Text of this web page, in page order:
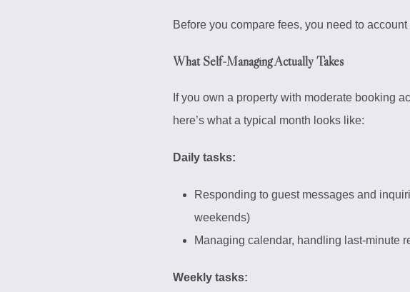
Before you compare fees, you need to
What Self-Managing Actually Takes
If you own a property with moderate booking
here’s what a typical month looks like:
Daily tasks:
Responding to guest messages and
weekends)
Managing calendar, handling last-minute
Weekly tasks: